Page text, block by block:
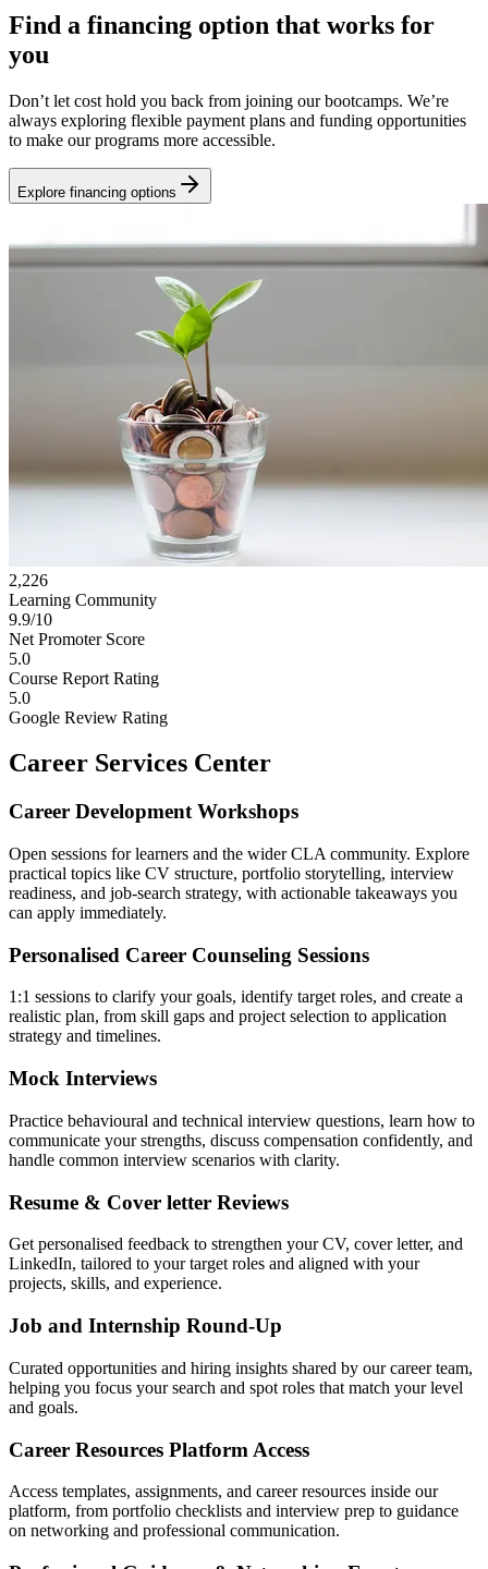
Find a financing option that works for
you
Don’t let cost hold you back from joining our bootcamps. We’re
always exploring flexible payment plans and funding opportunities
to make our programs more accessible.
Explore financing options
2,226
Learning Community
9.9/10
Net Promoter Score
5.0
Course Report Rating
5.0
Google Review Rating
Career Services Center
Career Development Workshops
Open sessions for learners and the wider CLA community. Explore
practical topics like CV structure, portfolio storytelling, interview
readiness, and job-search strategy, with actionable takeaways you
can apply immediately.
Personalised Career Counseling Sessions
1:1 sessions to clarify your goals, identify target roles, and create a
realistic plan, from skill gaps and project selection to application
strategy and timelines.
Mock Interviews
Practice behavioural and technical interview questions, learn how to
communicate your strengths, discuss compensation confidently, and
handle common interview scenarios with clarity.
Resume & Cover letter Reviews
Get personalised feedback to strengthen your CV, cover letter, and
LinkedIn, tailored to your target roles and aligned with your
projects, skills, and experience.
Job and Internship Round-Up
Curated opportunities and hiring insights shared by our career team,
helping you focus your search and spot roles that match your level
and goals.
Career Resources Platform Access
Access templates, assignments, and career resources inside our
platform, from portfolio checklists and interview prep to guidance
on networking and professional communication.